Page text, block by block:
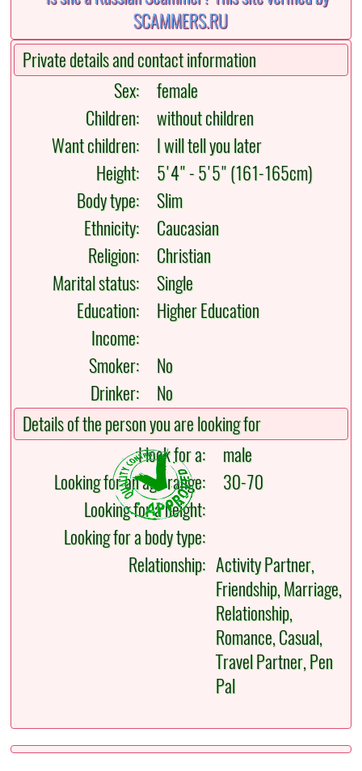
Private details and contact information
Sex:
female
Children:
without children
Want children:
I will tell you later
Height:
5'4" - 5'5" (161-165cm)
Body type:
Slim
Ethnicity:
Caucasian
Religion:
Christian
Marital status:
Single
Education:
Higher Education
Income:
Smoker:
No
Drinker:
No
Details of the person you are looking for
I look for a:
male
Looking for an age range:
30-70
Looking for a height:
Looking for a body type:
Relationship: Activity Partner,
Friendship, Marriage,
Relationship,
Romance, Casual,
Travel Partner, Pen
Pal